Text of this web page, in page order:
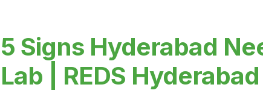
5 Signs Hyderabad
Lab | REDS Hyderabad